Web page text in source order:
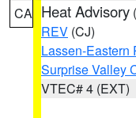
CA Heat Advisory (
REV (CJ)
Lassen-Eastern
Surprise Valley
VTEC# 4 (EXT)